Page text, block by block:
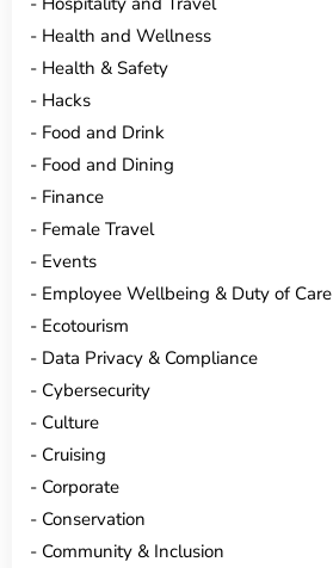
Health and Wellness
Health & Safety
Hacks
Food and Drink
Food and Dining
Finance
Female Travel
Events
Employee Wellbeing & Duty of Care
Ecotourism
Data Privacy & Compliance
Cybersecurity
Culture
Cruising
Corporate
Conservation
Community & Inclusion